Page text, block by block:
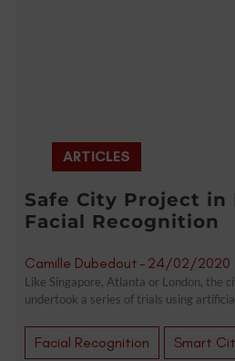
ARTICLES
Safe City Project in
Facial Recognition
Camille Dubedout- 24/02/2020
Like Singapore, Atlanta or London, the
undertook a series of trials using
Facial Recognition Smart